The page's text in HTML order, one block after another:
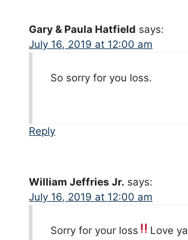
Gary & Paula Hatfield says:
July 16, 2019 at 12:00 am
So sorry for you loss.
Reply
William Jeffries Jr. says:
July 16, 2019 at 12:00 am
Sorry for your loss Love ya